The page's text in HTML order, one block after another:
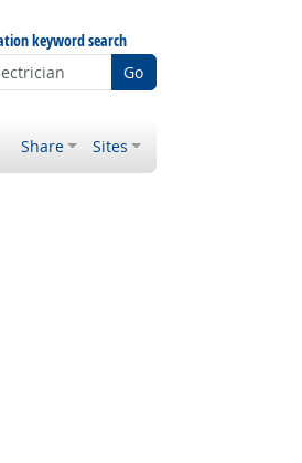
keyword search
Go
Share Sites